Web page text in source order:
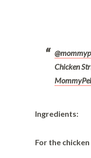
Chicken
Ingredients:
For the